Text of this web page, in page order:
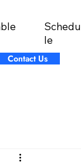
Schedu
le
Contact Us